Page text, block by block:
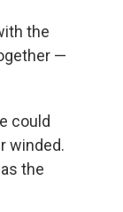
the
—
could
winded.
the